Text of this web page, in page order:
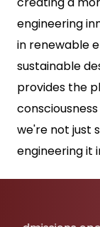
engineering
in renewable
sustainable
provides the
we're not just
engineering it